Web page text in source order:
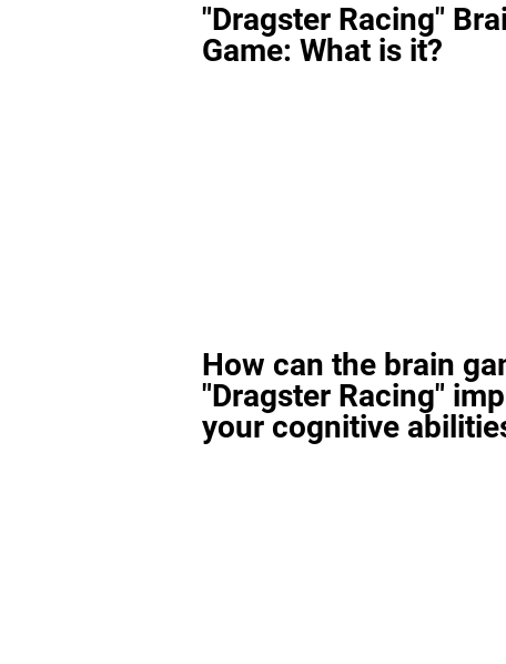
"Dragster Racing"
Game: What is it?
How can the brain
"Dragster Racing"
your cognitive